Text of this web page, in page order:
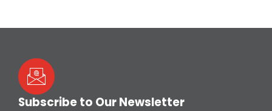
Subscribe to Our Newsletter